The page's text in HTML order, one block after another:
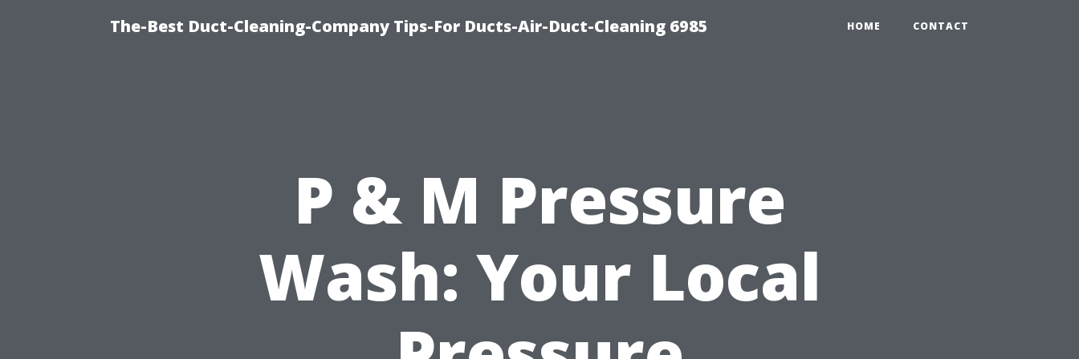
The-Best Duct-Cleaning-Company Tips-For Ducts-Air-Duct-Cleaning 6985 HOME CONTACT
P & M Pressure
Wash: Your Local